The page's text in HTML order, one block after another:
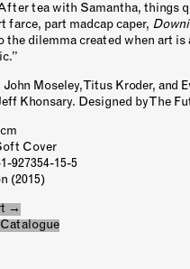
tea with Samantha, things
farce, part madcap caper,
the dilemma created when art is
Moseley, Titus Kroder, and
Khonsary. Designed by The
Cover
927354-15-5
(2015)
→